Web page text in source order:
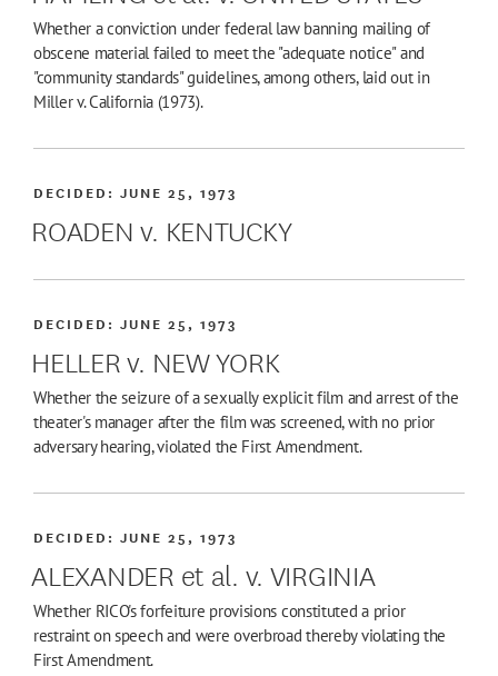
Whether a conviction under federal law banning mailing of
obscene material failed to meet the "adequate notice" and
"community standards" guidelines, among others, laid out in
Miller v. California (1973).
ROADEN v. KENTUCKY
DECIDED:JUNE 25, 1973
HELLER v. NEW YORK
DECIDED:JUNE 25, 1973
Whether the seizure of a sexually explicit film and arrest of the
theater's manager after the film was screened, with no prior
adversary hearing, violated the First Amendment.
ALEXANDER et al. v. VIRGINIA
DECIDED:JUNE 25, 1973
Whether RICO's forfeiture provisions constituted a prior
restraint on speech and were overbroad thereby violating the
First Amendment.